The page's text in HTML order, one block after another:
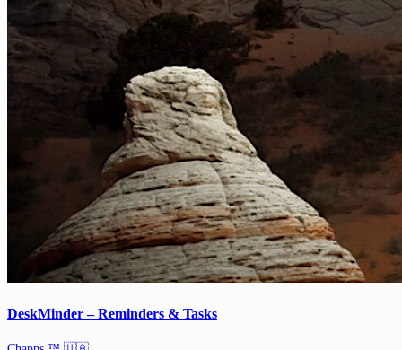
DeskMinder – Reminders & Tasks